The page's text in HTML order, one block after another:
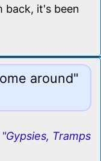
back, it's been
around"
Tramps